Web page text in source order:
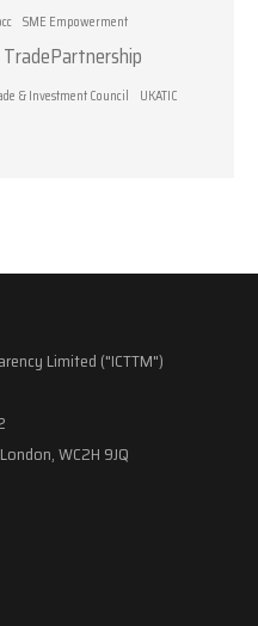
SME Empowerment
TradePartnership
& Investment Council UKATIC
Limited ("ICTTM")
WC2H 9JQ